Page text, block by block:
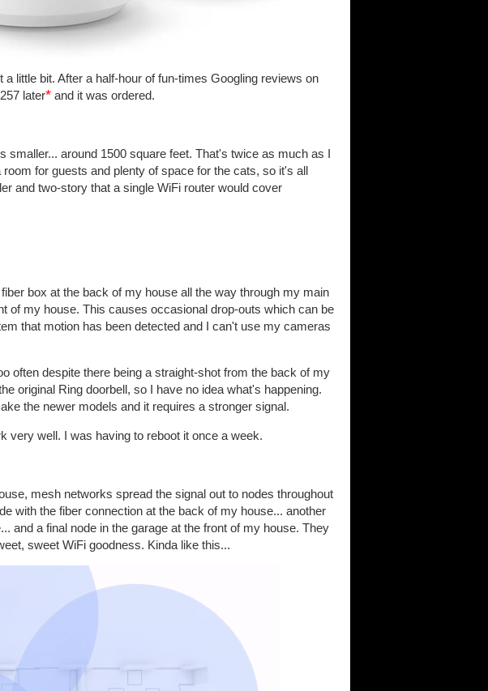
little bit. After a half-hour of fun-times Googling reviews on
later* and it was ordered.
smaller... around 1500 square feet. That's twice as much as I
for guests and plenty of space for the cats, so it's all
and two-story that a single WiFi router would cover
box at the back of my house all the way through my main
of my house. This causes occasional drop-outs which can be
that motion has been detected and I can't use my cameras
often despite there being a straight-shot from the back of my
original Ring doorbell, so I have no idea what's happening.
the newer models and it requires a stronger signal.
very well. I was having to reboot it once a week.
mesh networks spread the signal out to nodes throughout
with the fiber connection at the back of my house... another
and a final node in the garage at the front of my house. They
sweet WiFi goodness. Kinda like this...